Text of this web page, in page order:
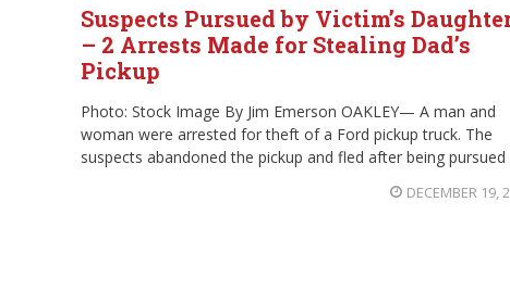
Suspects Pursued by Victim’s
– 2 Arrests Made for Stealing Dad’s
Pickup
Photo: Stock Image By Jim Emerson OAKLEY— A man and
woman were arrested for theft of a Ford pickup truck. The
suspects abandoned the pickup and fled after being pursued
DECEMBER 19,